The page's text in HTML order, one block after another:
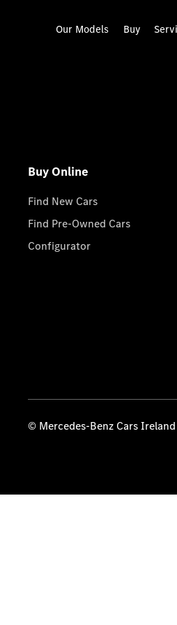
Our Models Buy
Buy Online
Find New Cars
Find Pre-Owned Cars
Configurator
© Mercedes-Benz Cars